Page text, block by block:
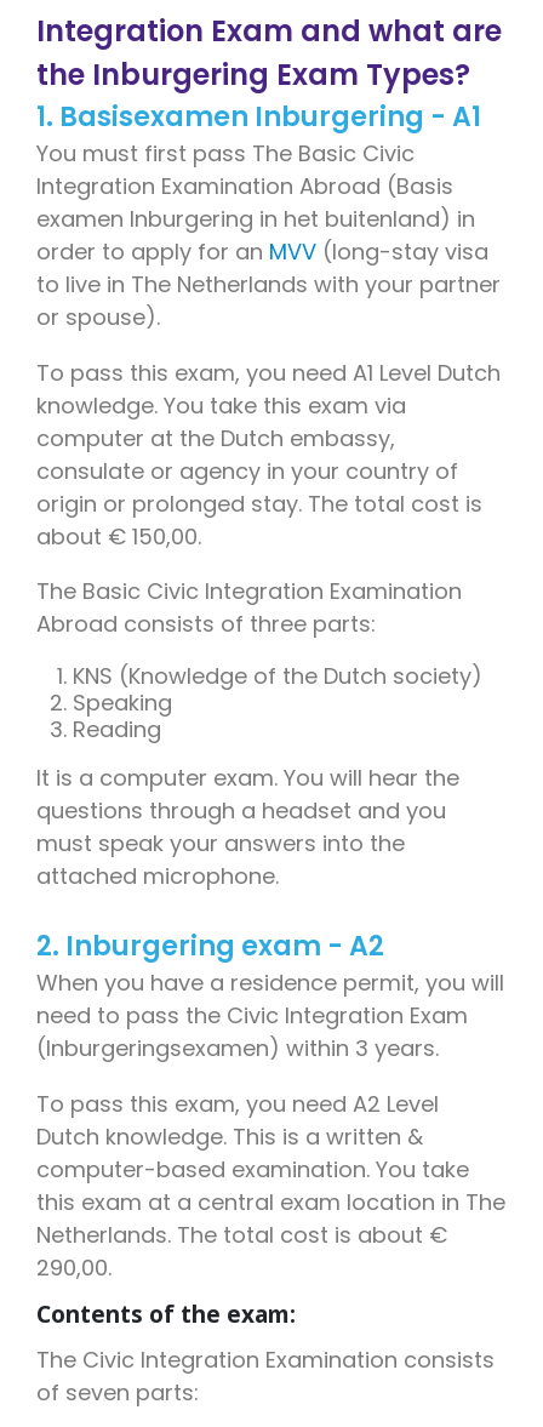
Integration Exam and what are
the Inburgering Exam Types?
1. Basisexamen Inburgering - A1
You must first pass The Basic Civic
Integration Examination Abroad (Basis
examen Inburgering in het buitenland) in
order to apply for an MVV (long-stay visa
to live in The Netherlands with your partner
or spouse).
To pass this exam, you need A1 Level Dutch
knowledge. You take this exam via
computer at the Dutch embassy,
consulate or agency in your country of
origin or prolonged stay. The total cost is
about € 150,00.
The Basic Civic Integration Examination
Abroad consists of three parts:
KNS (Knowledge of the Dutch society)
Speaking
Reading
It is a computer exam. You will hear the
questions through a headset and you
must speak your answers into the
attached microphone.
2. Inburgering exam - A2
When you have a residence permit, you will
need to pass the Civic Integration Exam
(Inburgeringsexamen) within 3 years.
To pass this exam, you need A2 Level
Dutch knowledge. This is a written &
computer-based examination. You take
this exam at a central exam location in The
Netherlands. The total cost is about €
290,00.
Contents of the exam:
The Civic Integration Examination consists
of seven parts: